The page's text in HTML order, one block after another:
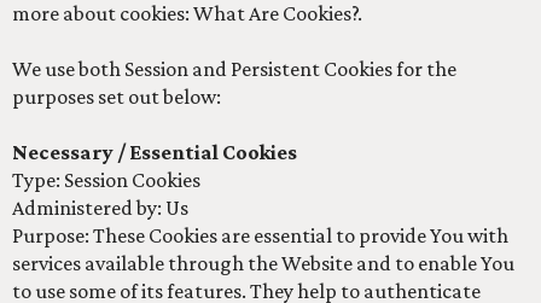
more about cookies: What Are Cookies?.
We use both Session and Persistent Cookies for the
purposes set out below:
Necessary / Essential Cookies
Type: Session Cookies
Administered by: Us
Purpose: These Cookies are essential to provide You with
services available through the Website and to enable You
to use some of its features. They help to authenticate